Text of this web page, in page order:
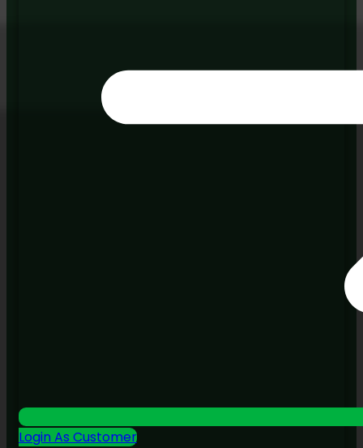
Login As Customer